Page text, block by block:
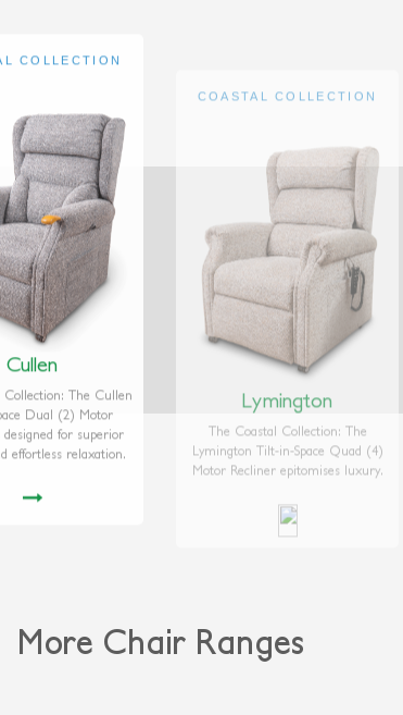
Cullen
Dual (2) Motor
designed for superior
effortless relaxation.
Lymington
Lymington Tilt-in-Space Quad (4)
Motor Recliner epitomises luxury.
More Chair Ranges